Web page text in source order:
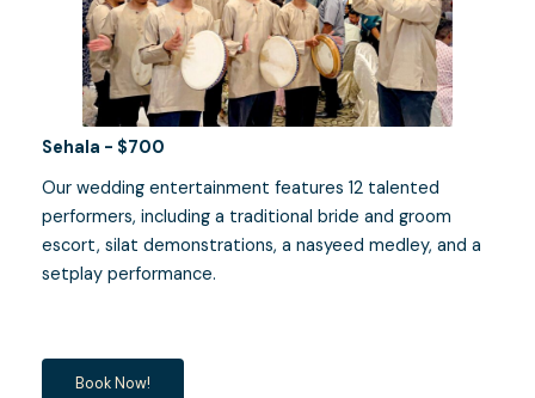
Sehala - $700
Our wedding entertainment features 12 talented
performers, including a traditional bride and groom
escort, silat demonstrations, a nasyeed medley, and a
setplay performance.
Book Now!